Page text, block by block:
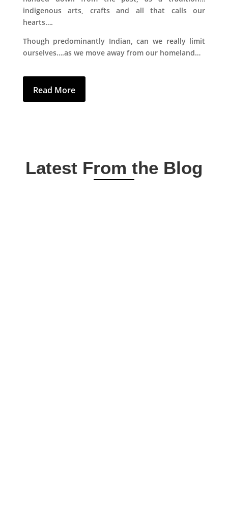
indigenous arts, crafts and all that calls our
hearts….
Though predominantly Indian, can we really limit
ourselves….as we move away from our homeland…
Read More
Latest From the Blog